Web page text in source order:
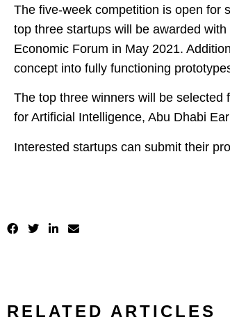
The five-week competition is open for
top three startups will be awarded
Economic Forum in May 2021.
concept into fully functioning
The top three winners will be
for Artificial Intelligence, Abu Dhabi
Interested startups can submit their
RELATED ARTICLES